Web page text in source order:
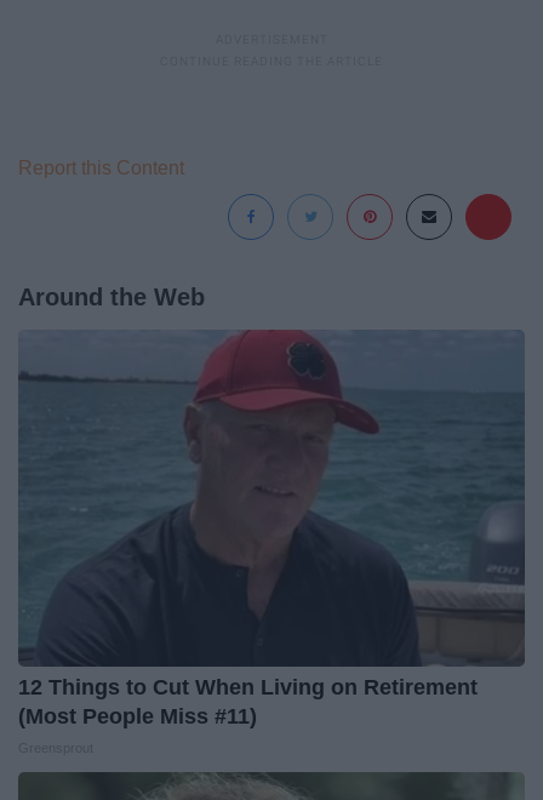
Report this Content
Around the Web
12 Things to Cut When Living on Retirement
(Most People Miss #11)